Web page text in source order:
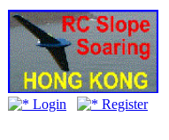
Login Register